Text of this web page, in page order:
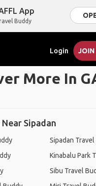
App
Buddy
Login JOIN
More In
Sipadan
Sipadan
Kinabalu Park
Sibu Travel